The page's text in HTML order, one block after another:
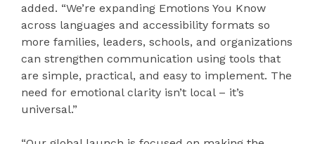
added. “We’re expanding Emotions You Know
across languages and accessibility formats so
more families, leaders, schools, and organizations
can strengthen communication using tools that
are simple, practical, and easy to implement. The
need for emotional clarity isn’t local – it’s
universal.”